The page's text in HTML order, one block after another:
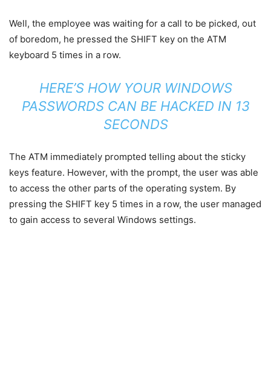
Well, the employee was waiting for a call to be picked, out
of boredom, he pressed the SHIFT key on the ATM
keyboard 5 times in a row.
HERE’S HOW YOUR WINDOWS
PASSWORDS CAN BE HACKED IN 13
SECONDS
The ATM immediately prompted telling about the sticky
keys feature. However, with the prompt, the user was able
to access the other parts of the operating system. By
pressing the SHIFT key 5 times in a row, the user managed
to gain access to several Windows settings.